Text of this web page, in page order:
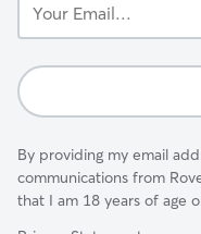
Email...
By providing my email
communications from
that I am 18 years of age